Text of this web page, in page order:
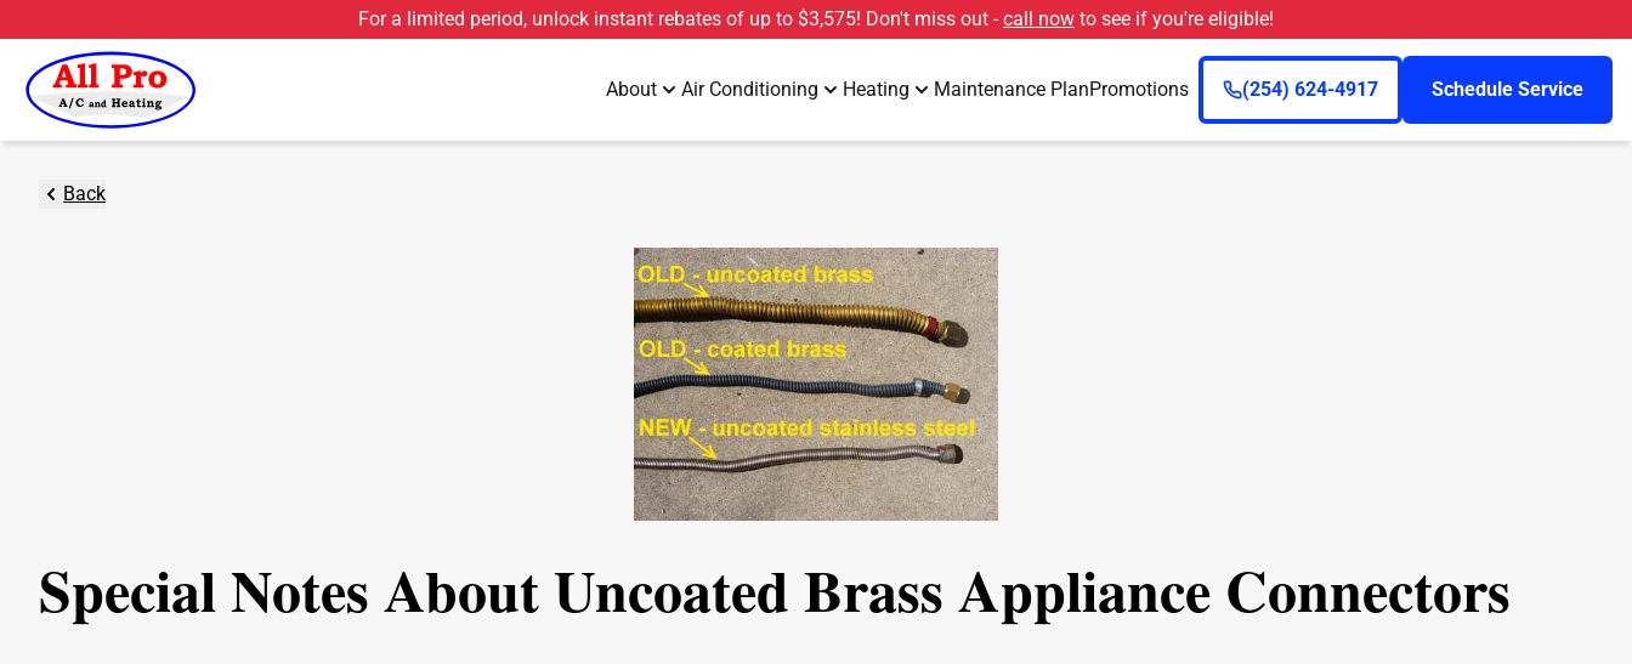
For a limited period, unlock instant rebates of up to $3,575! Don't miss out - call now to see if you're eligible!
About Air Conditioning Heating Maintenance PlanPromotions (254) 624-4917 Schedule Service
Back
Special Notes About Uncoated Brass Appliance Connectors